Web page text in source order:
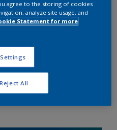
agree to the storing of cookies
analyze site usage, and
Statement for more
Reject All